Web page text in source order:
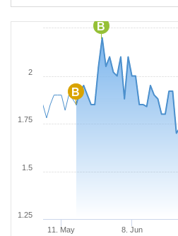
B
B
11. May 8. Jun
1.25
1.5
1.75
2